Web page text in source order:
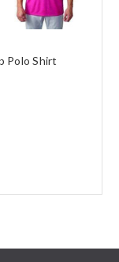
Polo Shirt